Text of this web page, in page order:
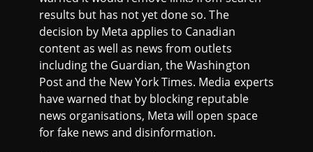
results but has not yet done so. The
decision by Meta applies to Canadian
content as well as news from outlets
including the Guardian, the Washington
Post and the New York Times. Media experts
have warned that by blocking reputable
news organisations, Meta will open space
for fake news and disinformation.